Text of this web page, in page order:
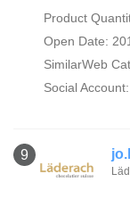
Product
Open Date:
SimilarWeb
Social Account:
9